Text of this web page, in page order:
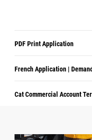
PDF Print Application
French Application |
Cat Commercial Account